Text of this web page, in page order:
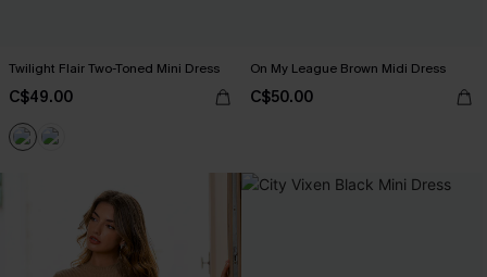
Twilight Flair Two-Toned Mini Dress
C$49.00
On My League Brown Midi Dress
C$50.00